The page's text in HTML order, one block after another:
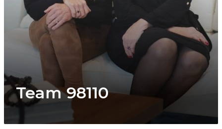
Team 98110